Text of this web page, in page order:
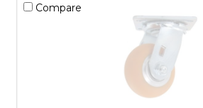
Compare